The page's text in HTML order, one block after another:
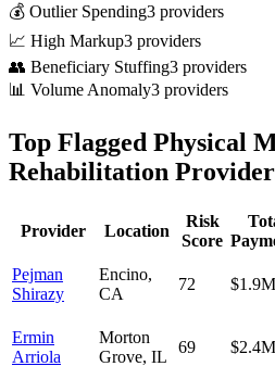
💰 Outlier Spending3 providers
📈 High Markup3 providers
👥 Beneficiary Stuffing3 providers
📊 Volume Anomaly3 providers
Top Flagged Physical
Rehabilitation
Provider Location
Risk
Score
Pejman
Shirazy
Encino,
CA
72 $1.9M
Ermin
Arriola
Morton
Grove, IL
69 $2.4M